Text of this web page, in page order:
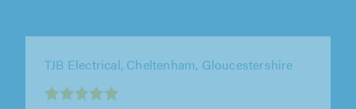
TJ Electrical Services Ltd, Bath